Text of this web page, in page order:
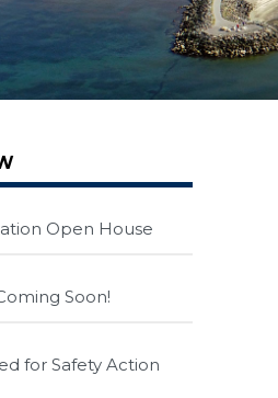
Open House
Soon!
for Safety Action